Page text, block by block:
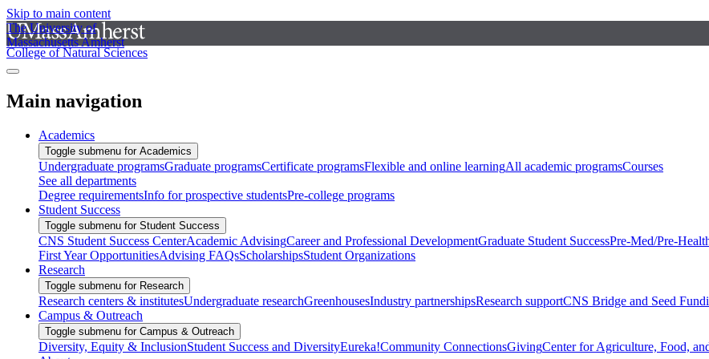
Skip to main content
The University of
Massachusetts Amherst
College of Natural Sciences
Main navigation
Academics
Toggle submenu for Academics
Undergraduate programsGraduate programsCertificate programsFlexible and online learningAll academic programsCourses
See all departments
Degree requirementsInfo for prospective studentsPre-college programs
Student Success
Toggle submenu for Student Success
CNS Student Success CenterAcademic AdvisingCareer and Professional DevelopmentGraduate Student SuccessPre-Med/Pre-
First Year OpportunitiesAdvising FAQsScholarshipsStudent Organizations
Research
Toggle submenu for Research
Research centers & institutesUndergraduate researchGreenhousesIndustry partnershipsResearch supportCNS Bridge and Seed
Campus & Outreach
Toggle submenu for Campus & Outreach
Diversity, Equity & InclusionStudent Success and DiversityEureka!Community ConnectionsGivingCenter for Agriculture, Food,